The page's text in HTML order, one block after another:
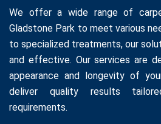
We offer a wide range of
Gladstone Park to meet various
to specialized treatments, our
and effective. Our services are
appearance and longevity of
deliver quality results
requirements.